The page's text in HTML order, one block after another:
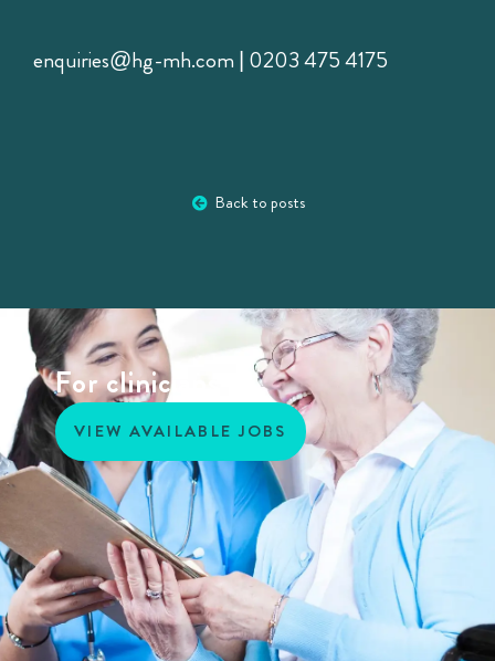
enquiries@hg-mh.com | 0203 475 4175
Back to posts
For clinicians
VIEW AVAILABLE JOBS